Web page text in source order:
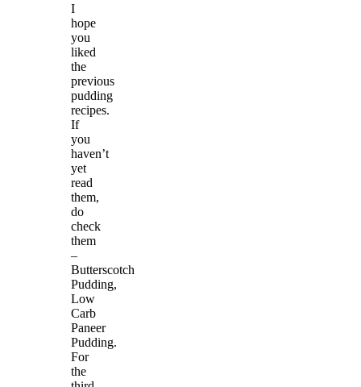
I
hope
you
liked
the
previous
pudding
recipes.
If
you
haven’t
yet
read
them,
do
check
them
–
Butterscotch
Pudding,
Low
Carb
Paneer
Pudding.
For
the